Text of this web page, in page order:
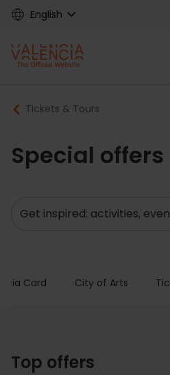
Skip
content
English
Main
navigation
Breadcrumb
Tickets & Tours
Special offers
Search
Card City of Arts
Top offers